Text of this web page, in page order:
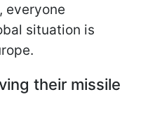
everyone
situation is
their missile